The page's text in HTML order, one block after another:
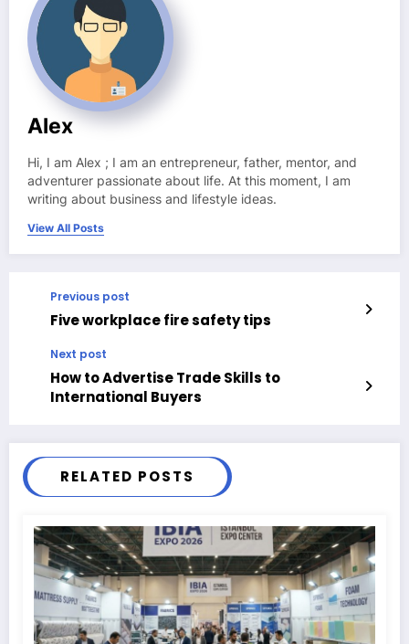
Alex
Hi, I am Alex ; I am an entrepreneur, father, mentor, and
adventurer passionate about life. At this moment, I am
writing about business and lifestyle ideas.
View All Posts
Previous post
Five workplace fire safety tips
Next post
How to Advertise Trade Skills to
International Buyers
RELATED POSTS